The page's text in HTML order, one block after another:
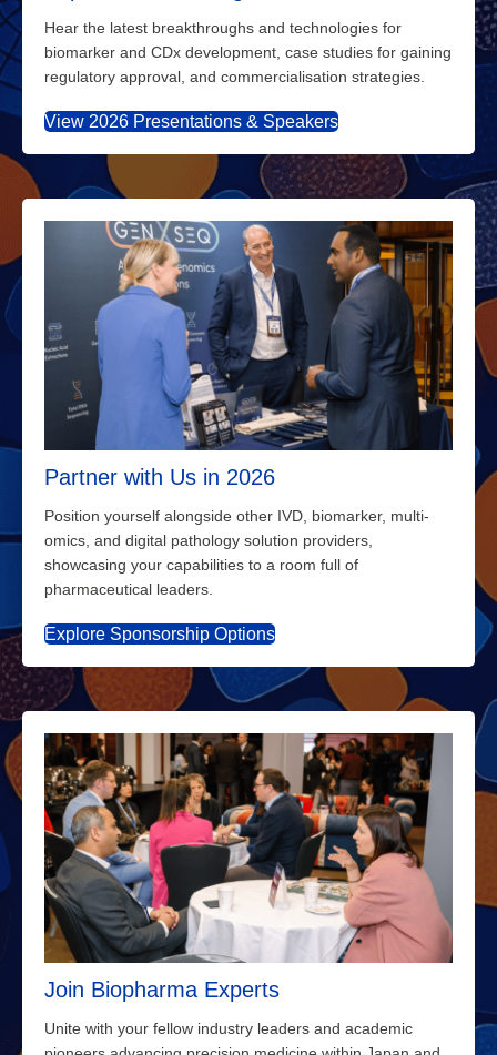
Hear the latest breakthroughs and technologies for
biomarker and CDx development, case studies for gaining
regulatory approval, and commercialisation strategies.
View 2026 Presentations & Speakers
Partner with Us in 2026
Position yourself alongside other IVD, biomarker, multi-
omics, and digital pathology solution providers,
showcasing your capabilities to a room full of
pharmaceutical leaders.
Explore Sponsorship Options
Join Biopharma Experts
Unite with your fellow industry leaders and academic